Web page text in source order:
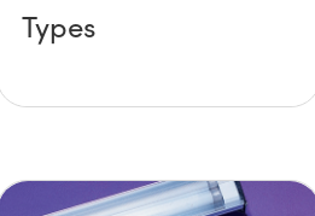
Types